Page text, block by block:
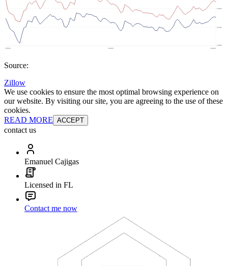
Source:
Zillow
We use cookies to ensure the most optimal browsing experience on
our website. By visiting our site, you are agreeing to the use of these
cookies.
READ MORE ACCEPT
contact us
Emanuel Cajigas
Licensed in FL
Contact me now